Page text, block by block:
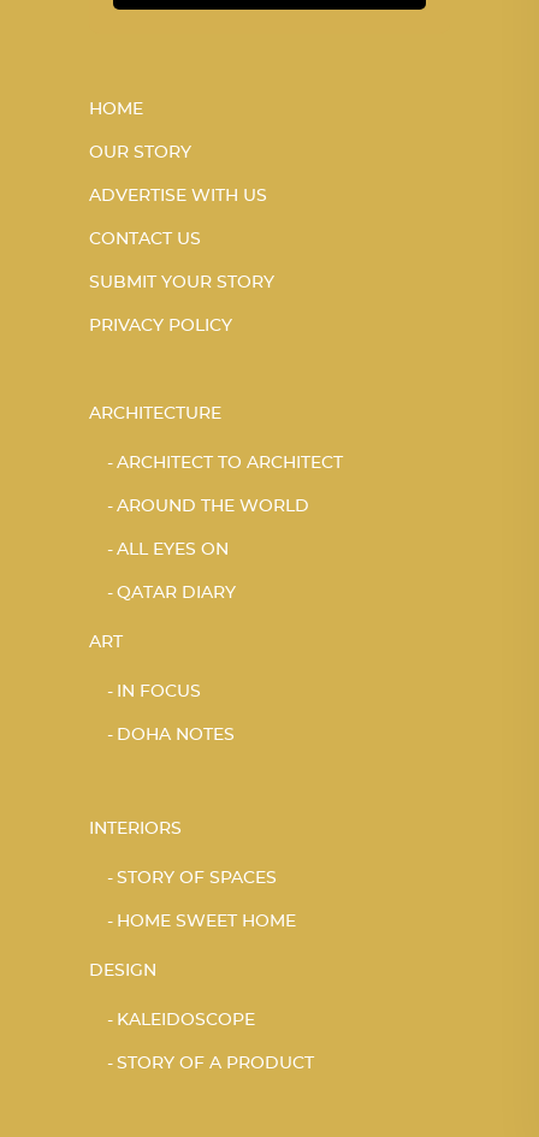
HOME
OUR STORY
ADVERTISE WITH US
CONTACT US
SUBMIT YOUR STORY
PRIVACY POLICY
ARCHITECTURE
ARCHITECT TO ARCHITECT
AROUND THE WORLD
ALL EYES ON
QATAR DIARY
ART
IN FOCUS
DOHA NOTES
INTERIORS
STORY OF SPACES
HOME SWEET HOME
DESIGN
KALEIDOSCOPE
STORY OF A PRODUCT